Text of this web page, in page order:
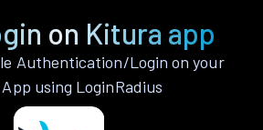
on Kitura app
Authentication/Login on your
using LoginRadius